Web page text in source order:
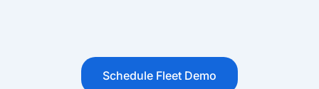
Schedule Fleet Demo